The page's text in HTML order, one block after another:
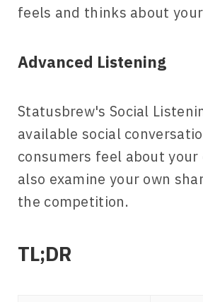
feels and thinks about
Advanced Listening
Statusbrew's Social
available social
consumers feel about
also examine your own
the competition.
TL;DR